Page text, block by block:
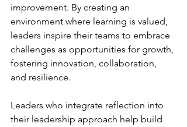
improvement. By creating an
environment where learning is valued,
leaders inspire their teams to embrace
challenges as opportunities for growth,
fostering innovation, collaboration,
and resilience.
Leaders who integrate reflection into
their leadership approach help build